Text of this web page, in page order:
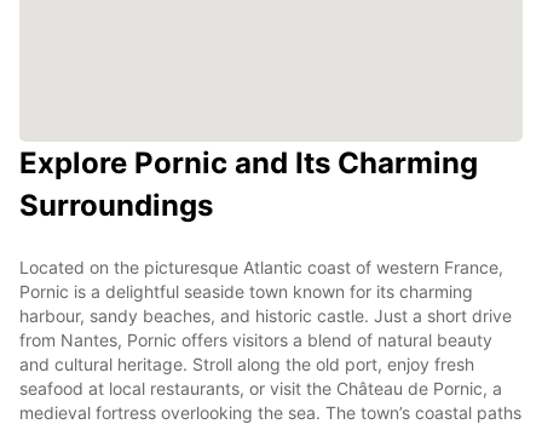
Explore Pornic and Its Charming
Surroundings
Located on the picturesque Atlantic coast of western France,
Pornic is a delightful seaside town known for its charming
harbour, sandy beaches, and historic castle. Just a short drive
from Nantes, Pornic offers visitors a blend of natural beauty
and cultural heritage. Stroll along the old port, enjoy fresh
seafood at local restaurants, or visit the Château de Pornic, a
medieval fortress overlooking the sea. The town’s coastal paths